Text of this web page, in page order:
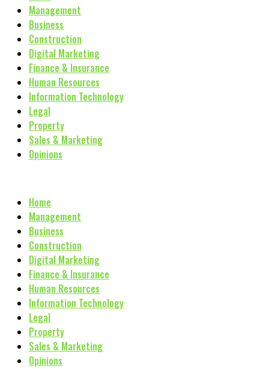
Management
Business
Construction
Digital Marketing
Finance & Insurance
Human Resources
Information Technology
Legal
Property
Sales & Marketing
Opinions
Home
Management
Business
Construction
Digital Marketing
Finance & Insurance
Human Resources
Information Technology
Legal
Property
Sales & Marketing
Opinions